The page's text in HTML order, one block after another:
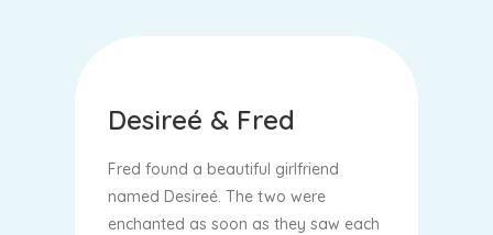
Desireé & Fred
Fred found a beautiful girlfriend
named Desireé. The two were
enchanted as soon as they saw each